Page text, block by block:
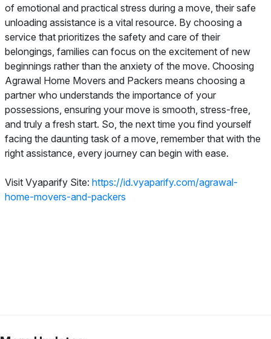
of emotional and practical stress during a move, their safe
unloading assistance is a vital resource. By choosing a
service that prioritizes the safety and care of their
belongings, families can focus on the excitement of new
beginnings rather than the anxiety of the move. Choosing
Agrawal Home Movers and Packers means choosing a
partner who understands the importance of your
possessions, ensuring your move is smooth, stress-free,
and truly a fresh start. So, the next time you find yourself
facing the daunting task of a move, remember that with the
right assistance, every journey can begin with ease.
Visit Vyaparify Site: https://id.vyaparify.com/agrawal-
home-movers-and-packers